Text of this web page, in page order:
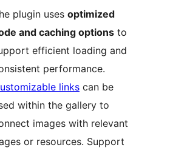
plugin uses optimized
and caching options to
efficient loading and
performance.
links can be
within the gallery to
images with relevant
or resources. Support